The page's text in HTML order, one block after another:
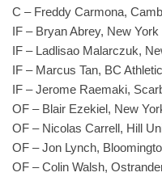
C – Freddy Carmona,
IF – Bryan Abrey, New
IF – Ladlisao Malarczuk,
IF – Marcus Tan, BC
IF – Jerome Raemaki,
OF – Blair Ezekiel, New
OF – Nicolas Carrell, Hill
OF – Jon Lynch,
OF – Colin Walsh,